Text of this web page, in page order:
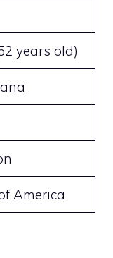
years old)
America